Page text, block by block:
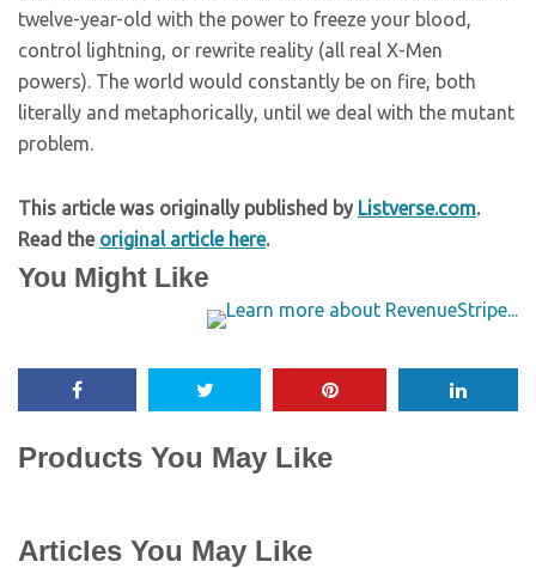
twelve-year-old with the power to freeze your blood,
control lightning, or rewrite reality (all real X-Men
powers). The world would constantly be on fire, both
literally and metaphorically, until we deal with the mutant
problem.
This article was originally published by Listverse.com.
Read the original article here.
You Might Like
Products You May Like
Articles You May Like